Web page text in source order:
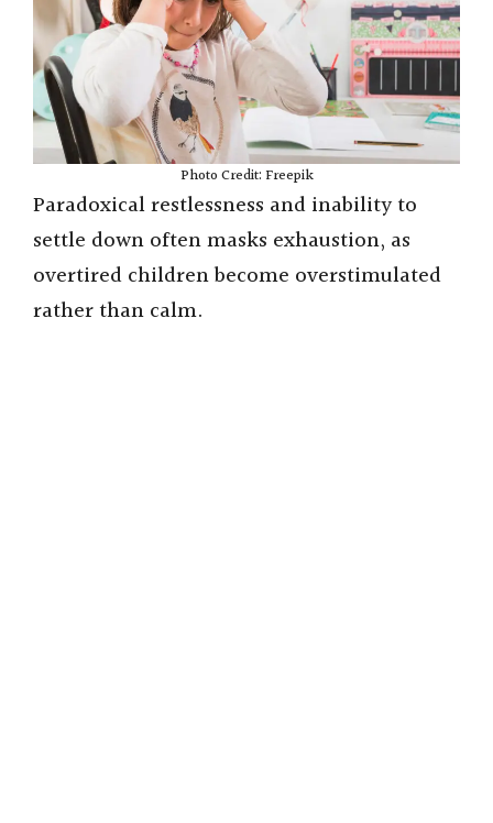
Photo Credit: Freepik
Paradoxical restlessness and inability to
settle down often masks exhaustion, as
overtired children become overstimulated
rather than calm.